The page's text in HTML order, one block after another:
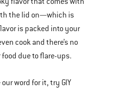
the lid on—which is
is packed into your
cook and there’s no
due to flare-ups.
our word for it, try GIY